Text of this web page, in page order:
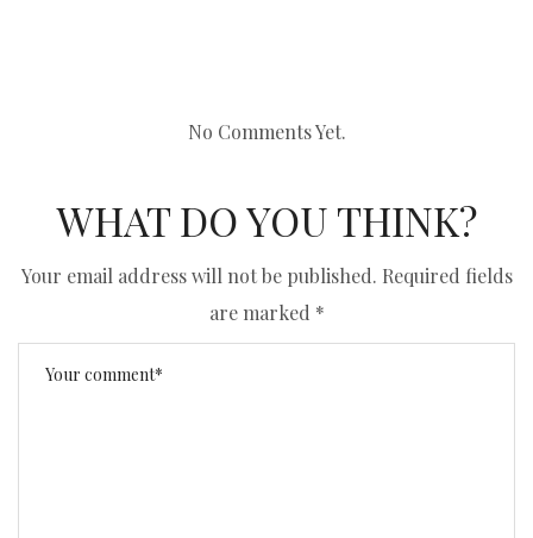
No Comments Yet.
WHAT DO YOU THINK?
Your email address will not be published. Required fields
are marked *